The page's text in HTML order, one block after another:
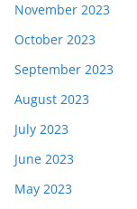
November 2023
October 2023
September 2023
August 2023
July 2023
June 2023
May 2023